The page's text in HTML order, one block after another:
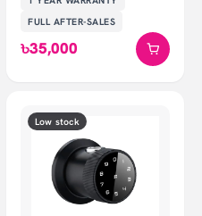
FULL AFTER-SALES
৳35,000
Low stock